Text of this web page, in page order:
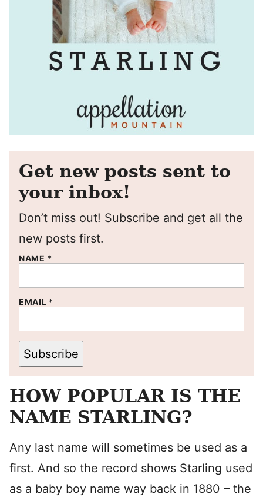
Get new posts sent to
your inbox!
Don’t miss out! Subscribe and get all the
new posts first.
NAME *
EMAIL *
Subscribe
HOW POPULAR IS THE
NAME STARLING?
Any last name will sometimes be used as a
first. And so the record shows Starling used
as a baby boy name way back in 1880 – the